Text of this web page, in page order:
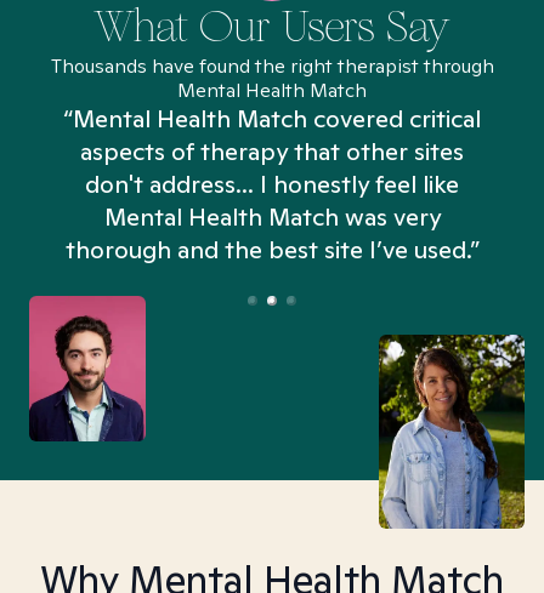
What Our Users Say
Thousands have found the right therapist through
Mental Health Match
“Mental Health Match covered critical
aspects of therapy that other sites
don't address... I honestly feel like
Mental Health Match was very
thorough and the best site I’ve used.”
Why Mental Health Match